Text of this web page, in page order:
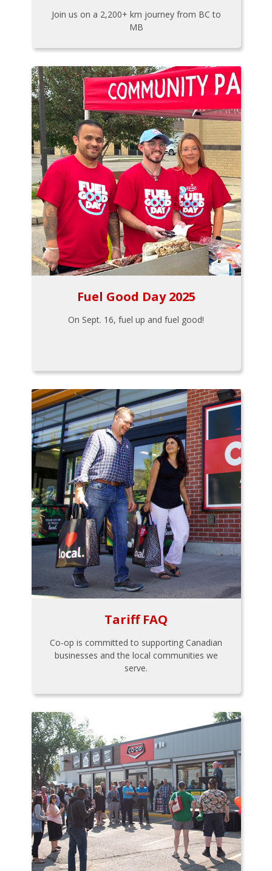
Join us on a 2,200+ km journey from BC to
MB
Fuel Good Day 2025
On Sept. 16, fuel up and fuel good!
Tariff FAQ
Co-op is committed to supporting Canadian
businesses and the local communities we
serve.